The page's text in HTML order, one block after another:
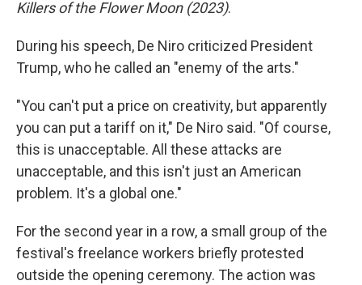
Killers of the Flower Moon (2023).
During his speech, De Niro criticized President
Trump, who he called an "enemy of the arts."
"You can't put a price on creativity, but apparently
you can put a tariff on it," De Niro said. "Of course,
this is unacceptable. All these attacks are
unacceptable, and this isn't just an American
problem. It's a global one."
For the second year in a row, a small group of the
festival's freelance workers briefly protested
outside the opening ceremony. The action was